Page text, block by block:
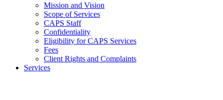
Mission and Vision
Scope of Services
CAPS Staff
Confidentiality
Eligibility for CAPS Services
Fees
Client Rights and Complaints
Services